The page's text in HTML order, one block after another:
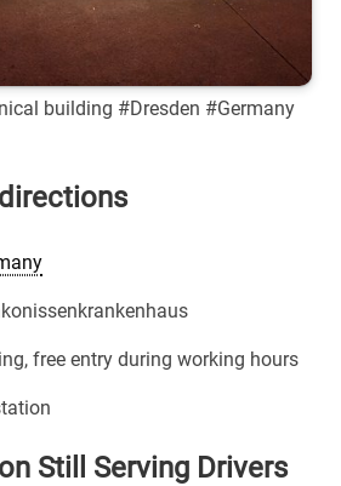
building #Dresden #Germany
free entry during working hours
Still Serving Drivers